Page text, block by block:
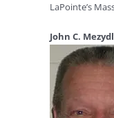
LaPointe’s
John C.